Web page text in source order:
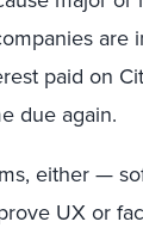
are
paid on
due again.
either —
UX or